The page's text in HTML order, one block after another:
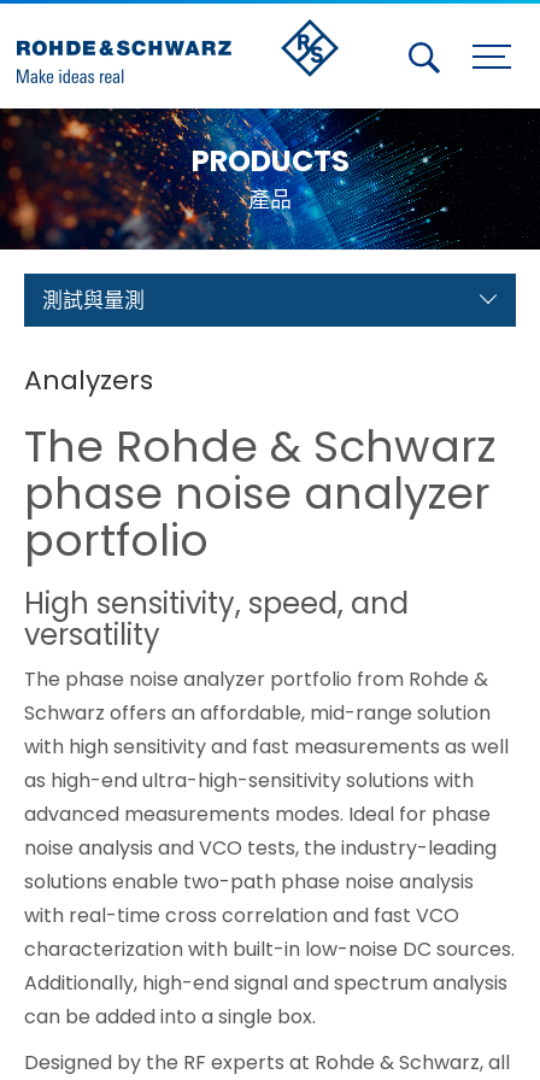
Activities
Contact Us
Member
Calendar
Test and Measurement
Aerospace | Defense | Security
Broadcast and Media
PRODUCTS
產品
測試與量測
Analyzers
The Rohde & Schwarz
phase noise analyzer
portfolio
High sensitivity, speed, and
versatility
The phase noise analyzer portfolio from Rohde &
Schwarz offers an affordable, mid-range solution
with high sensitivity and fast measurements as well
as high-end ultra-high-sensitivity solutions with
advanced measurements modes. Ideal for phase
noise analysis and VCO tests, the industry-leading
solutions enable two-path phase noise analysis
with real-time cross correlation and fast VCO
characterization with built-in low-noise DC sources.
Additionally, high-end signal and spectrum analysis
can be added into a single box.
Designed by the RF experts at Rohde & Schwarz, all